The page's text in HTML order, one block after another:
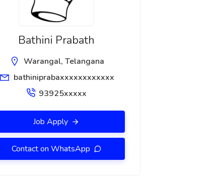
Bathini Prabath
Warangal, Telangana
bathiniprabaxxxxxxxxxxxx
93925xxxxx
Job Apply
Contact on WhatsApp